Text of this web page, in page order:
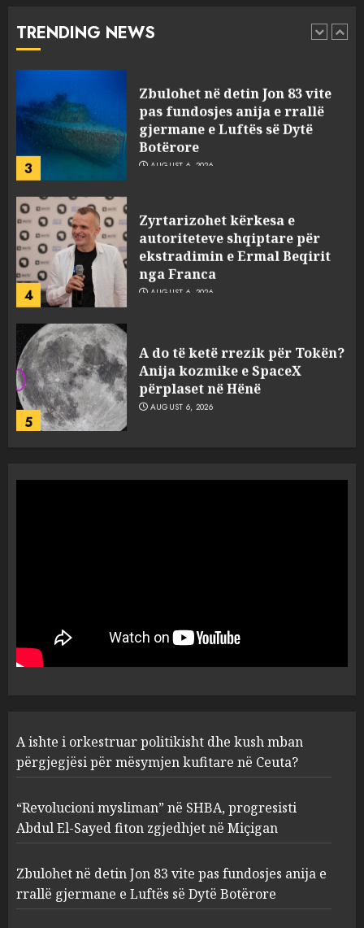
TRENDING NEWS
2 AUGUST 6, 2026
3
Zbulohet në detin Jon 83 vite
pas fundosjes anija e rrallë
gjermane e Luftës së Dytë
Botërore
AUGUST 6, 2026
4
Zyrtarizohet kërkesa e
autoriteteve shqiptare për
ekstradimin e Ermal Beqirit
nga Franca
AUGUST 6, 2026
5
A do të ketë rrezik për Tokën?
Anija kozmike e SpaceX
përplaset në Hënë
AUGUST 6, 2026
2
Sayed fiton zgjedhjet në
Miçigan
AUGUST 6, 2026
3
pas fundosjes anija e rrallë
gjermane e Luftës së Dytë
Botërore
autoriteteve shqiptare për
ekstradimin e Ermal Beqirit
nga Franca
A ishte i orkestruar politikisht dhe kush mban
përgjegjësi për mësymjen kufitare në Ceuta?
“Revolucioni mysliman” në SHBA, progresisti
Abdul El-Sayed fiton zgjedhjet në Miçigan
Zbulohet në detin Jon 83 vite pas fundosjes anija e
rrallë gjermane e Luftës së Dytë Botërore